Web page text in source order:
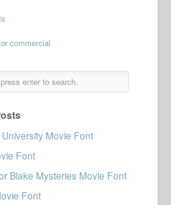
commercial
Movie Font
Font
Blake Mysteries Movie Font
Font